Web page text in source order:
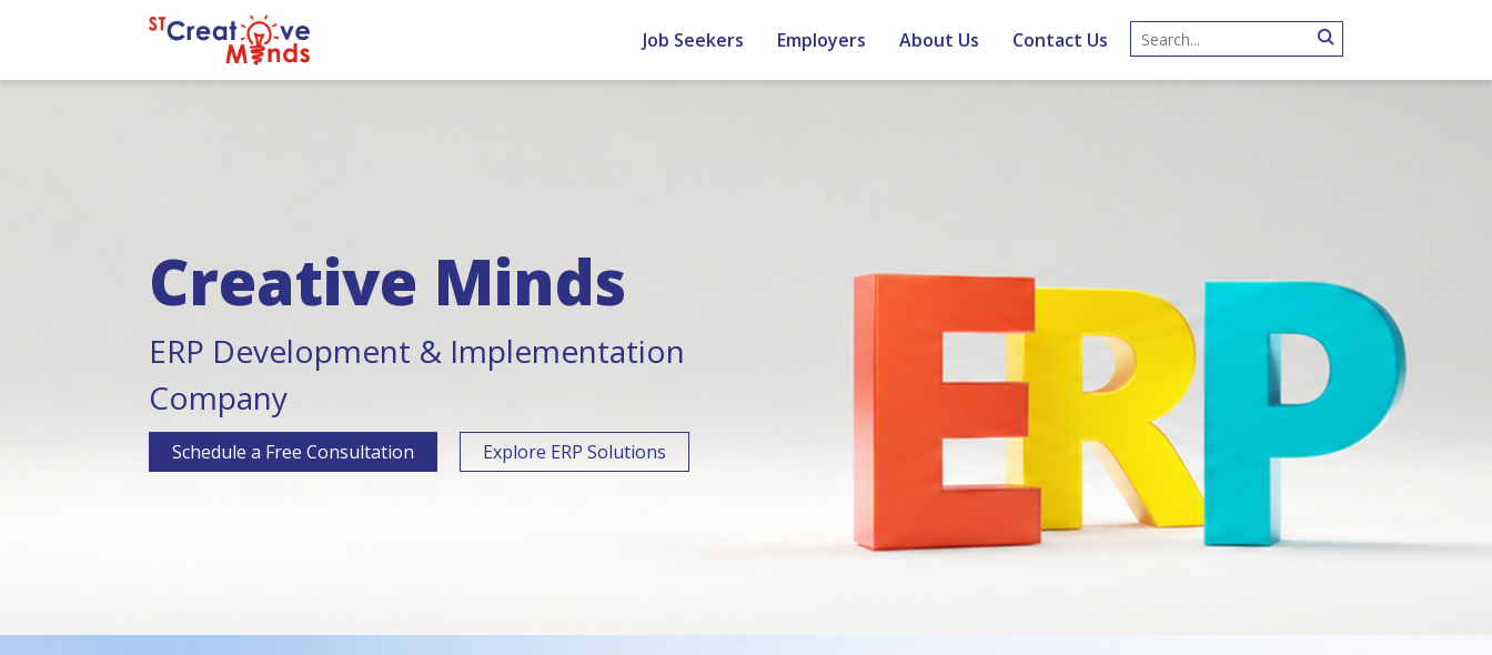
Job Seekers Employers About Us Contact Us
Creative Minds
ERP Development & Implementation
Company
Schedule a Free Consultation Explore ERP Solutions